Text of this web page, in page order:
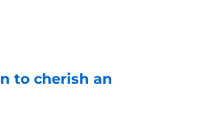
to cherish an